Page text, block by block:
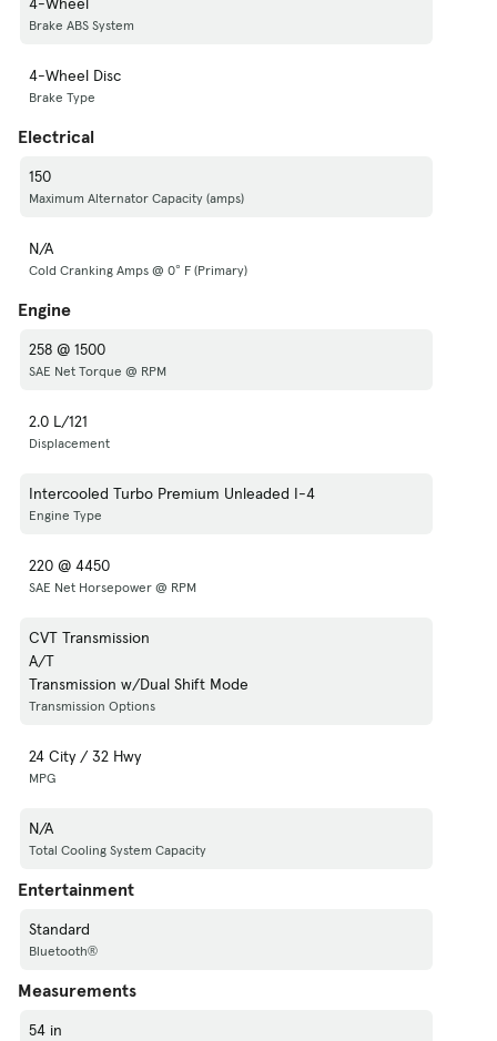
Brake ABS System
4-Wheel Disc
Brake Type
Electrical
150
Maximum Alternator Capacity (amps)
N/A
Cold Cranking Amps @ 0° F (Primary)
Engine
258 @ 1500
SAE Net Torque @ RPM
2.0 L/121
Displacement
Intercooled Turbo Premium Unleaded I-4
Engine Type
220 @ 4450
SAE Net Horsepower @ RPM
CVT Transmission
A/T
Transmission w/Dual Shift Mode
Transmission Options
24 City / 32 Hwy
MPG
N/A
Total Cooling System Capacity
Entertainment
Standard
Bluetooth®
Measurements
54 in